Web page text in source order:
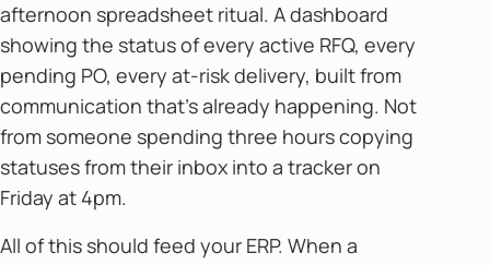
afternoon spreadsheet ritual. A dashboard
showing the status of every active RFQ, every
pending PO, every at-risk delivery, built from
communication that's already happening. Not
from someone spending three hours copying
statuses from their inbox into a tracker on
Friday at 4pm.
All of this should feed your ERP. When a